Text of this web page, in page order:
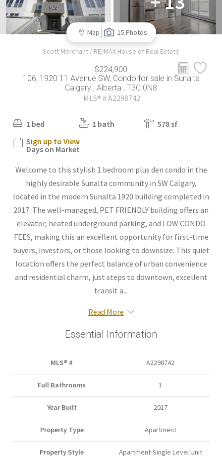
Map 15 Photos
Scott Merchant / RE/MAX House of Real Estate
$224,900
106, 1920 11 Avenue SW, Condo for sale in Sunalta
Calgary , Alberta , T3C 0N8
MLS® # A2298742
1 bed 1 bath
578 sf
Sign up to View
Days on Market
Welcome to this stylish 1 bedroom plus den condo in the
highly desirable Sunalta community in SW Calgary,
located in the modern Sunalta 1920 building completed in
2017. The well-managed, PET FRIENDLY building offers an
elevator, heated underground parking, and LOW CONDO
FEES, making this an excellent opportunity for first-time
buyers, investors, or those looking to downsize. This quiet
location offers the perfect balance of urban convenience
and residential charm, just steps to downtown, excellent
transit a...
Read More
Essential Information
MLS® # A2298742
Full Bathrooms 1
Year Built 2017
Property Type Apartment
Property Style Apartment-Single Level Unit